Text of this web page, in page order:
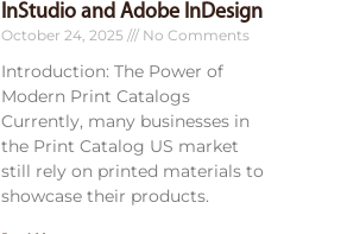
InStudio and Adobe InDesign
October 24, 2025 No Comments
Introduction: The Power of
Modern Print Catalogs
Currently, many businesses in
the Print Catalog US market
still rely on printed materials to
showcase their products.